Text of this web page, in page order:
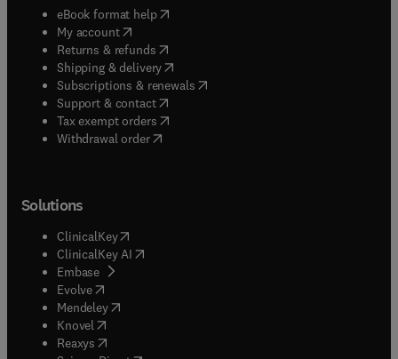
eBook format help( opens in new tab/window
My account( opens in new tab/window
Returns & refunds( opens in new tab/window
Shipping & delivery(opens in new tab/window
Subscriptions & renewals( opens in new tab/window
Support & contact( opens in new tab/window
Tax exempt orders( opens in new tab/window
Withdrawal order
Solutions
ClinicalKey(opens in new tab/window
ClinicalKey AI opens in new tab/window
Embase( opens in new tab/window
Evolve(opens in new tab/window
Mendeley( opens in new tab/window
Knovel (opens in new tab/window
Reaxys (opens in new tab/window